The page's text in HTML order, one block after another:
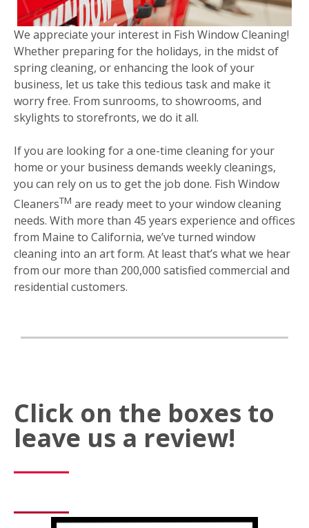
We appreciate your interest in Fish Window Cleaning!
Whether preparing for the holidays, in the midst of
spring cleaning, or enhancing the look of your
business, let us take this tedious task and make it
worry free. From sunrooms, to showrooms, and
skylights to storefronts, we do it all.
If you are looking for a one-time cleaning for your
home or your business demands weekly cleanings,
you can rely on us to get the job done. Fish Window
CleanersTM are ready meet to your window cleaning
needs. With more than 45 years experience and offices
from Maine to California, we’ve turned window
cleaning into an art form. At least that’s what we hear
from our more than 200,000 satisfied commercial and
residential customers.
Click on the boxes to
leave us a review!